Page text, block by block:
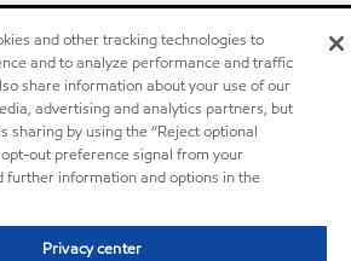
and other tracking technologies to
and to analyze performance and traffic
share information about your use of our
advertising and analytics partners, but
sharing by using the “Reject optional
out preference signal from your
further information and options in the
Privacy center